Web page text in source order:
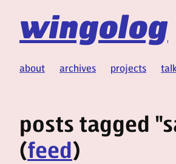
wingolog
about archives projects
posts tagged
(feed)